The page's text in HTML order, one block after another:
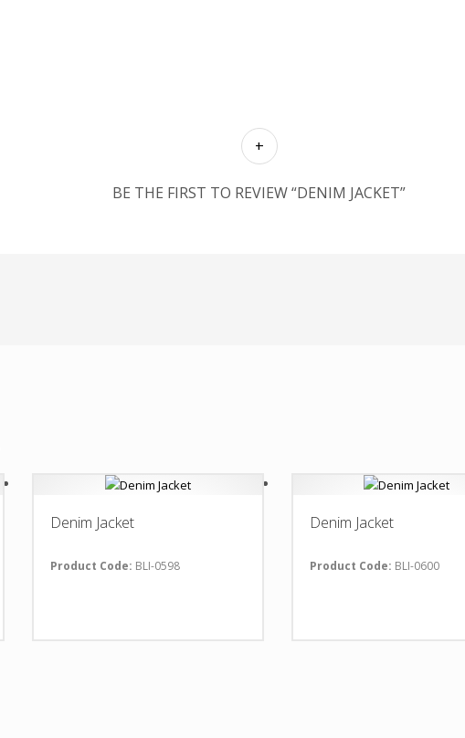
BE THE FIRST TO REVIEW “DENIM JACKET”
Denim Jacket
Product Code: BLI-0598
Denim Jacket
Product Code: BLI-0600